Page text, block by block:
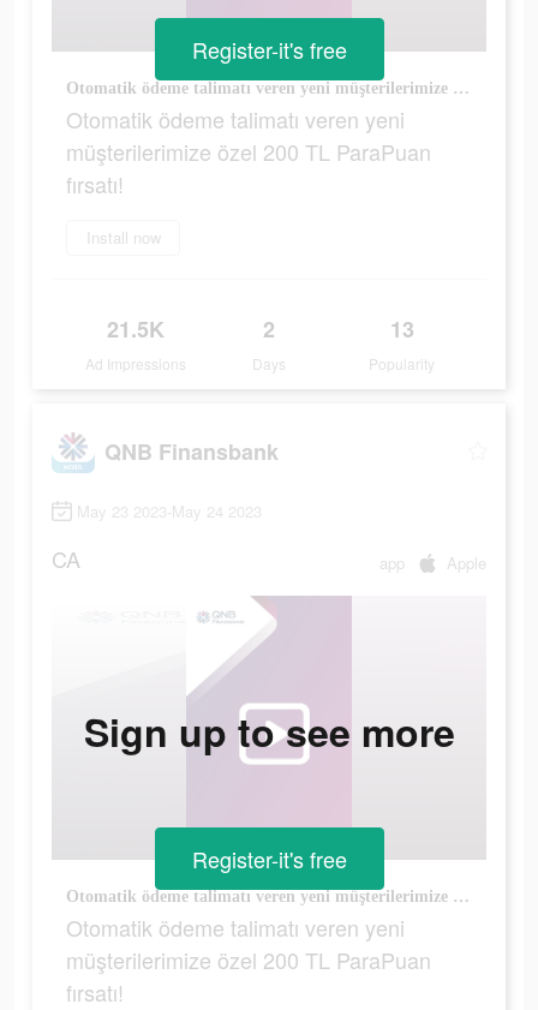
Otomatik ödeme talimatı veren yeni müşterilerimize özel 200 TL ParaPuan fırsatı!
Otomatik ödeme talimatı veren yeni
müşterilerimize özel 200 TL ParaPuan
fırsatı!
Install now
21.5K
Ad Impressions
2
Days
13
Popularity
Register-it's free
QNB Finansbank
May 23 2023-May 24 2023
CA app Apple
Otomatik ödeme talimatı veren yeni müşterilerimize özel 200 TL ParaPuan fırsatı!
Otomatik ödeme talimatı veren yeni
müşterilerimize özel 200 TL ParaPuan
fırsatı!
Sign up to see more
Register-it's free